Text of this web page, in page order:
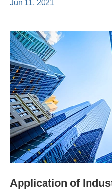
Jun 11, 2021
Application of